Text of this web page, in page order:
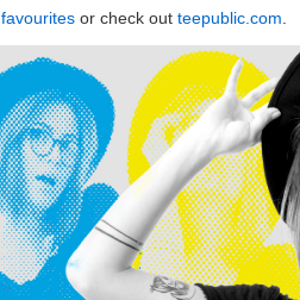
favourites or check out teepublic.com